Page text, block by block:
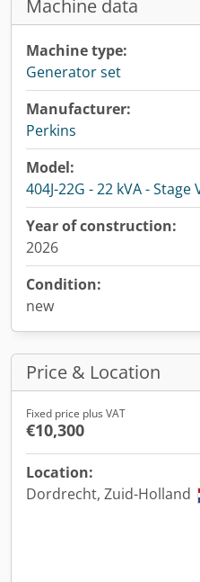
Machine data
Machine type:
Generator set
Manufacturer:
Perkins
Model:
404J-22G - 22 kVA -
Year of construction:
2026
Condition:
new
Price & Location
Fixed price plus VAT
€10,300
Location:
Dordrecht, Zuid-Holland